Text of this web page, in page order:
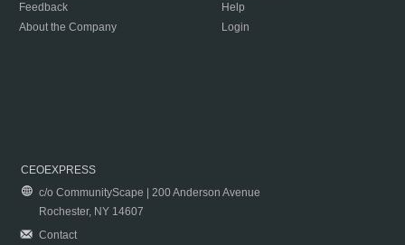
Feedback
About the Company
Help
Login
CEOEXPRESS
c/o CommunityScape | 200 Anderson Avenue
Rochester, NY 14607
Contact